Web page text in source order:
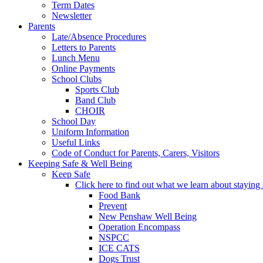
Term Dates
Newsletter
Parents
Late/Absence Procedures
Letters to Parents
Lunch Menu
Online Payments
School Clubs
Sports Club
Band Club
CHOIR
School Day
Uniform Information
Useful Links
Code of Conduct for Parents, Carers, Visitors
Keeping Safe & Well Being
Keep Safe
Click here to find out what we learn about staying
Food Bank
Prevent
New Penshaw Well Being
Operation Encompass
NSPCC
ICE CATS
Dogs Trust